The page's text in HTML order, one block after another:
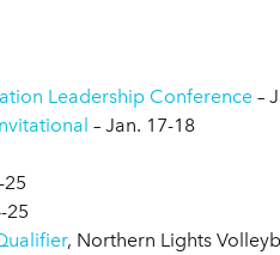
Leadership Conference –
– Jan. 17-18
25
25
, Northern Lights